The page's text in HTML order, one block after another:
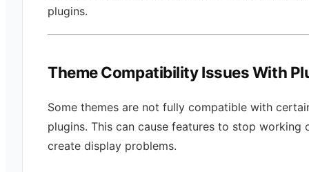
plugins.
Theme Compatibility Issues With
Some themes are not fully compatible with
plugins. This can cause features to stop working
create display problems.